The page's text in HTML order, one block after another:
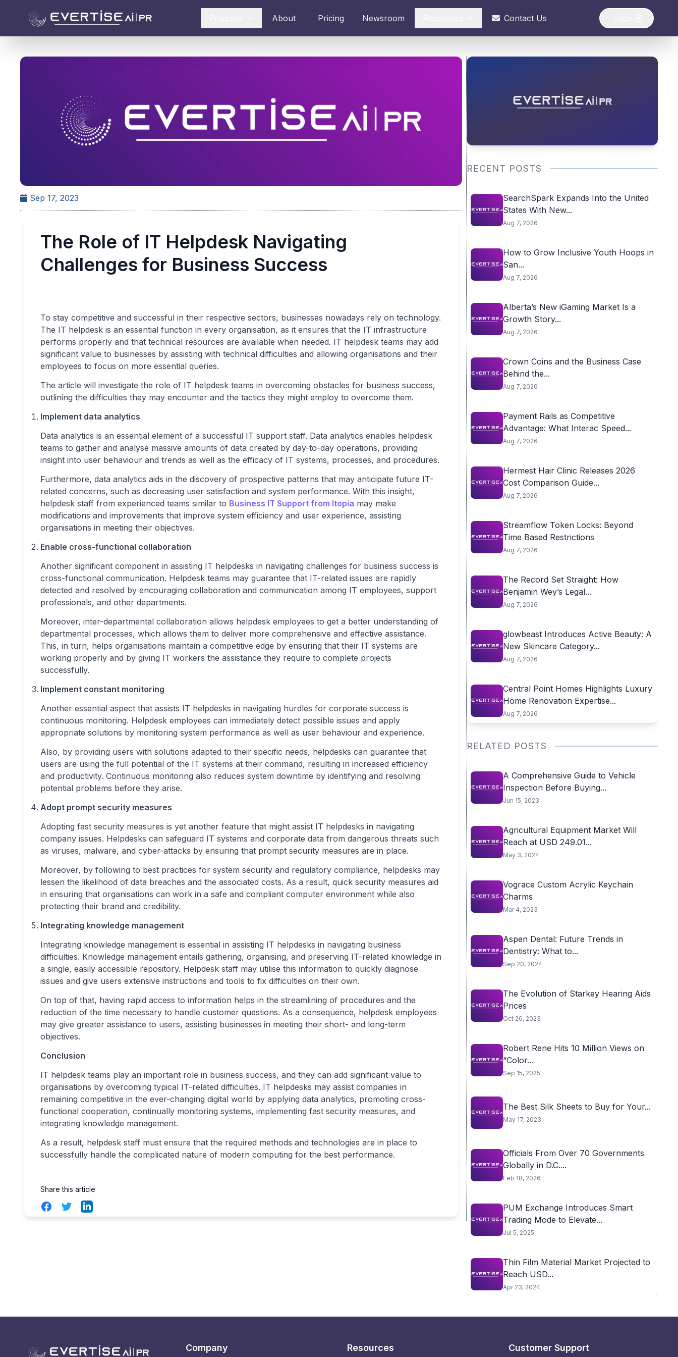
About Pricing Newsroom Contact Us
Sep 17, 2023
The Role of IT Helpdesk Navigating
Challenges for Business Success
To stay competitive and successful in their respective sectors, businesses nowadays rely on technology.
The IT helpdesk is an essential function in every organisation, as it ensures that the IT infrastructure
performs properly and that technical resources are available when needed. IT helpdesk teams may add
significant value to businesses by assisting with technical difficulties and allowing organisations and their
employees to focus on more essential queries.
The article will investigate the role of IT helpdesk teams in overcoming obstacles for business success,
outlining the difficulties they may encounter and the tactics they might employ to overcome them.
Implement data analytics
Data analytics is an essential element of a successful IT support staff. Data analytics enables helpdesk
teams to gather and analyse massive amounts of data created by day-to-day operations, providing
insight into user behaviour and trends as well as the efficacy of IT systems, processes, and procedures.
Furthermore, data analytics aids in the discovery of prospective patterns that may anticipate future IT-
related concerns, such as decreasing user satisfaction and system performance. With this insight,
helpdesk staff from experienced teams similar to Business IT Support from Itopia may make
modifications and improvements that improve system efficiency and user experience, assisting
organisations in meeting their objectives.
Enable cross-functional collaboration
Another significant component in assisting IT helpdesks in navigating challenges for business success is
cross-functional communication. Helpdesk teams may guarantee that IT-related issues are rapidly
detected and resolved by encouraging collaboration and communication among IT employees, support
professionals, and other departments.
Moreover, inter-departmental collaboration allows helpdesk employees to get a better understanding of
departmental processes, which allows them to deliver more comprehensive and effective assistance.
This, in turn, helps organisations maintain a competitive edge by ensuring that their IT systems are
working properly and by giving IT workers the assistance they require to complete projects
successfully.
Implement constant monitoring
Another essential aspect that assists IT helpdesks in navigating hurdles for corporate success is
continuous monitoring. Helpdesk employees can immediately detect possible issues and apply
appropriate solutions by monitoring system performance as well as user behaviour and experience.
Also, by providing users with solutions adapted to their specific needs, helpdesks can guarantee that
users are using the full potential of the IT systems at their command, resulting in increased efficiency
and productivity. Continuous monitoring also reduces system downtime by identifying and resolving
potential problems before they arise.
Adopt prompt security measures
Adopting fast security measures is yet another feature that might assist IT helpdesks in navigating
company issues. Helpdesks can safeguard IT systems and corporate data from dangerous threats such
as viruses, malware, and cyber-attacks by ensuring that prompt security measures are in place.
Moreover, by following to best practices for system security and regulatory compliance, helpdesks may
lessen the likelihood of data breaches and the associated costs. As a result, quick security measures aid
in ensuring that organisations can work in a safe and compliant computer environment while also
protecting their brand and credibility.
Integrating knowledge management
Integrating knowledge management is essential in assisting IT helpdesks in navigating business
difficulties. Knowledge management entails gathering, organising, and preserving IT-related knowledge in
a single, easily accessible repository. Helpdesk staff may utilise this information to quickly diagnose
issues and give users extensive instructions and tools to fix difficulties on their own.
On top of that, having rapid access to information helps in the streamlining of procedures and the
reduction of the time necessary to handle customer questions. As a consequence, helpdesk employees
may give greater assistance to users, assisting businesses in meeting their short- and long-term
objectives.
Conclusion
IT helpdesk teams play an important role in business success, and they can add significant value to
organisations by overcoming typical IT-related difficulties. IT helpdesks may assist companies in
remaining competitive in the ever-changing digital world by applying data analytics, promoting cross-
functional cooperation, continually monitoring systems, implementing fast security measures, and
integrating knowledge management.
As a result, helpdesk staff must ensure that the required methods and technologies are in place to
successfully handle the complicated nature of modern computing for the best performance.
Share this article
FacebookTwitterLinkedIn
RECENT POSTS
SearchSpark Expands Into the United
States With New...
Aug 7, 2026
How to Grow Inclusive Youth Hoops in
San...
Aug 7, 2026
Alberta’s New iGaming Market Is a
Growth Story...
Aug 7, 2026
Crown Coins and the Business Case
Behind the...
Aug 7, 2026
Payment Rails as Competitive
Advantage: What Interac Speed...
Aug 7, 2026
Hermest Hair Clinic Releases 2026
Cost Comparison Guide...
Aug 7, 2026
Streamflow Token Locks: Beyond
Time Based Restrictions
Aug 7, 2026
The Record Set Straight: How
Benjamin Wey’s Legal...
Aug 7, 2026
glowbeast Introduces Active Beauty: A
New Skincare Category...
Aug 7, 2026
Central Point Homes Highlights Luxury
Home Renovation Expertise...
Aug 7, 2026
RELATED POSTS
A Comprehensive Guide to Vehicle
Inspection Before Buying...
Jun 15, 2023
Agricultural Equipment Market Will
Reach at USD 249.01...
May 3, 2024
Vograce Custom Acrylic Keychain
Charms
Mar 4, 2023
Aspen Dental: Future Trends in
Dentistry: What to...
Sep 20, 2024
The Evolution of Starkey Hearing Aids
Prices
Oct 26, 2023
Robert Rene Hits 10 Million Views on
“Color...
Sep 15, 2025
The Best Silk Sheets to Buy for Your...
May 17, 2023
Officials From Over 70 Governments
Globally in D.C....
Feb 18, 2026
PUM Exchange Introduces Smart
Trading Mode to Elevate...
Jul 5, 2025
Thin Film Material Market Projected to
Reach USD...
Apr 23, 2024
Company Resources Customer Support